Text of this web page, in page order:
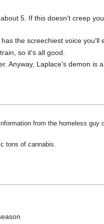
5. If this doesn't creep
the screechiest voice you'll
so it's all good.
Anyway, Laplace's demon is
from the homeless
tons of cannabis.